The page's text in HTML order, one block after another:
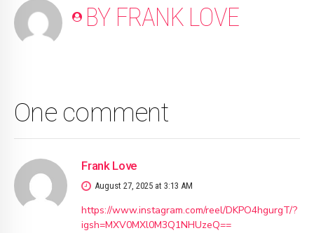
BY FRANK LOVE
One comment
Frank Love
August 27, 2025 at 3:13 AM
https://www.instagram.com/reel/DKPO4hgurgT/?
igsh=MXV0MXl0M3Q1NHUzeQ==